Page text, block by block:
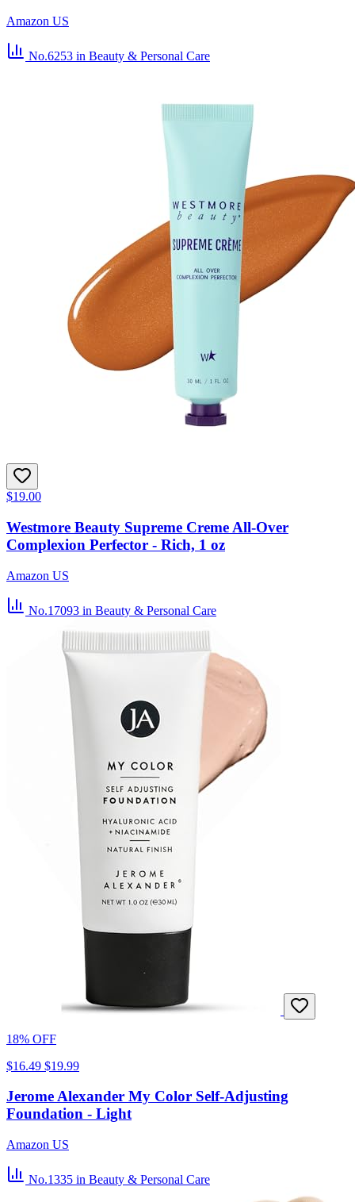
Amazon US
No.6253 in Beauty & Personal Care
$19.00
Westmore Beauty Supreme Creme All-Over
Complexion Perfector - Rich, 1 oz
Amazon US
No.17093 in Beauty & Personal Care
18% OFF
$16.49 $19.99
Jerome Alexander My Color Self-Adjusting
Foundation - Light
Amazon US
No.1335 in Beauty & Personal Care